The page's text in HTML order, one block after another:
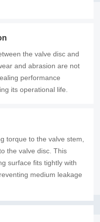
the valve disc and
and abrasion are not
performance
its operational life.
torque to the valve stem,
the valve disc. This
surface fits tightly with
medium leakage